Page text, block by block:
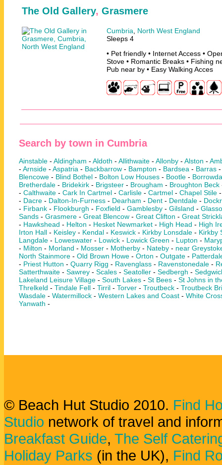
The Old Gallery, Grasmere
Cumbria
North West England
Sleeps 4
• Pet friendly • Internet Access •
Stove • Romantic Breaks • Fishing
Pub near by • Easy Walking Acces
Search by town in Cumbria
Ainstable - Aldingham - Aldoth - Allithwaite - Allonby - Alston -
- Arnside - Aspatria - Backbarrow - Bampton - Bardsea - Barras
Blencowe - Blind Bothel - Bolton Low Houses - Bootle -
Bretherdale - Bridekirk - Brigsteer - Brougham - Broughton Beck
- Calthwaite - Cark In Cartmel - Carlisle - Cartmel - Chapel Stile
- Dacre - Dalton-In-Furness - Dearham - Dent - Dentdale -
- Firbank - Flookburgh - Foxfield - Gamblesby - Gilsland -
Sands - Grasmere - Great Blencow - Great Clifton - Great
- Hawkshead - Helton - Hesket Newmarket - High Head - High
Irton Hall - Keisley - Kendal - Keswick - Kirkby Lonsdale - Kirkby
Langdale - Loweswater - Lowick - Lowick Green - Lupton -
- Milton - Morland - Mosser - Motherby - Nateby - near
North Stainmore - Old Brown Howe - Orton - Outgate -
- Priest Hutton - Quarry Rigg - Ravenglass - Ravenstonedale -
Satterthwaite - Sawrey - Scales - Seatoller - Sedbergh -
Lakeland Leisure Village - South Lakes - St Bees - St Johns in
Threlkeld - Tindale Fell - Tirril - Torver - Troutbeck - Troutbeck
Wasdale - Watermillock - Western Lakes and Coast - White
Yanwath -
© Beach Hut Studio 2010. Find
Studio network of travel and
Breakfast Guide, The Self
Holiday Parks (in the UK), Find